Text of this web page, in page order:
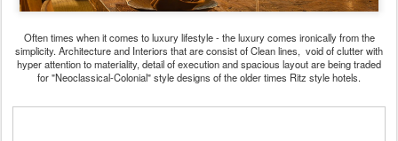
Often times when it comes to luxury lifestyle - the luxury comes ironically from the
simplicity. Architecture and Interiors that are consist of Clean lines, void of clutter with
hyper attention to materiality, detail of execution and spacious layout are being traded
for "Neoclassical-Colonial" style designs of the older times Ritz style hotels.